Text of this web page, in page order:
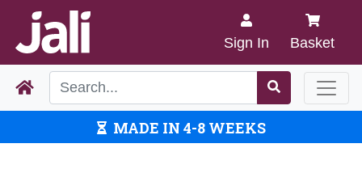
Sign In Basket
MADE IN 4-8 WEEKS